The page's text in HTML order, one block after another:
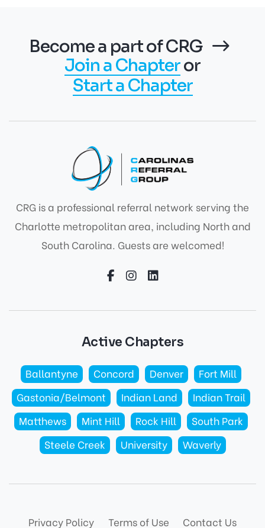
Become a part of CRG
Join a Chapteror
Start a Chapter
CRG is a professional referral network serving the
Charlotte metropolitan area, including North and
South Carolina. Guests are welcomed!
Active Chapters
Ballantyne Concord Denver
Fort Mill
Gastonia/Belmont
Indian Land
Indian Trail
Matthews
Mint Hill Rock Hill
South Park
Steele Creek
University Waverly
Privacy Policy Terms of Use Contact Us